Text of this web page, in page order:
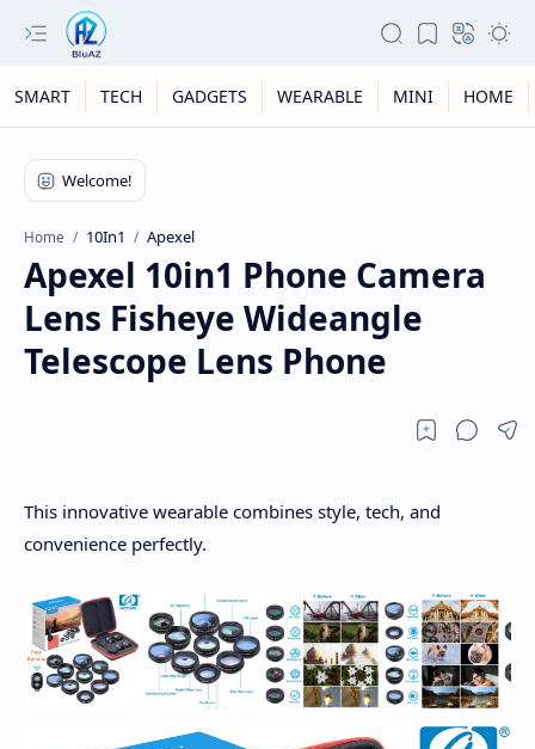
SMART TECH GADGETS WEARABLE MINI HOME
Home 10In1 Apexel
Apexel 10in1 Phone Camera
Lens Fisheye Wideangle
Telescope Lens Phone
This innovative wearable combines style, tech, and
convenience perfectly.